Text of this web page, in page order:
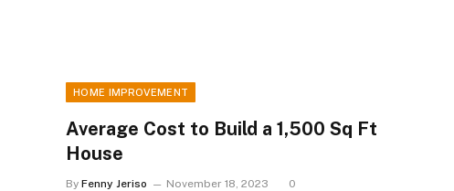
HOME IMPROVEMENT
Average Cost to Build a 1,500 Sq Ft
House
By Fenny Jeriso November 18, 2023 0